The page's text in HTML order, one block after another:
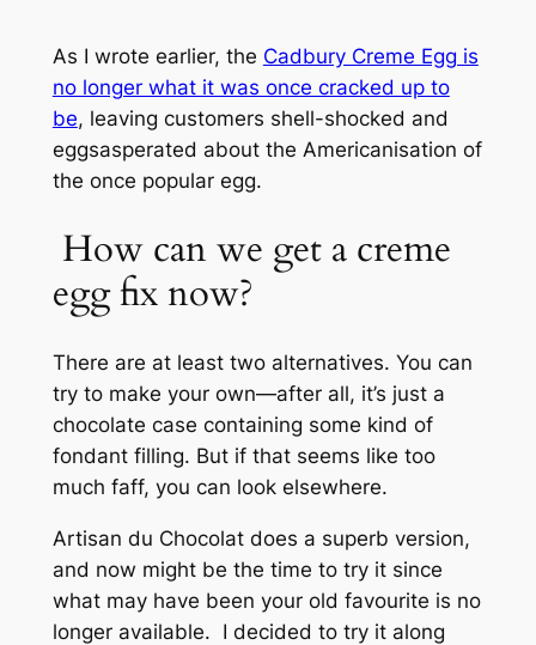
As I wrote earlier, the Cadbury Creme Egg is
no longer what it was once cracked up to
be, leaving customers shell-shocked and
eggsasperated about the Americanisation of
the once popular egg.
How can we get a creme
egg fix now?
There are at least two alternatives. You can
try to make your own—after all, it’s just a
chocolate case containing some kind of
fondant filling. But if that seems like too
much faff, you can look elsewhere.
Artisan du Chocolat does a superb version,
and now might be the time to try it since
what may have been your old favourite is no
longer available. I decided to try it along